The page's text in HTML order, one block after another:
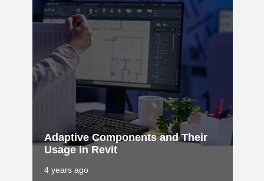
Adaptive Components and Their
Usage in Revit
4 years ago